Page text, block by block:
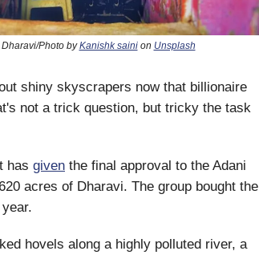
Photo byKanishk sainion Unsplash
shiny skyscrapers now that billionaire
not a trick question, but tricky the task
has given the final approval to the Adani
acres of Dharavi. The group bought the
hovels along a highly polluted river, a